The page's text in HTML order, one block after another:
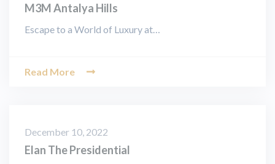
M3M Antalya Hills
Escape to a World of Luxury at…
Read More
December 10, 2022
Elan The Presidential